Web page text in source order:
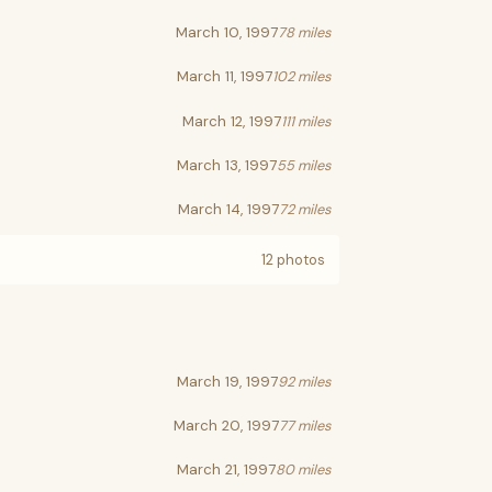
March 10, 199778 miles
March 11, 1997102 miles
March 12, 1997111 miles
March 13, 199755 miles
March 14, 199772 miles
12 photos
March 19, 199792 miles
March 20, 199777 miles
March 21, 199780 miles